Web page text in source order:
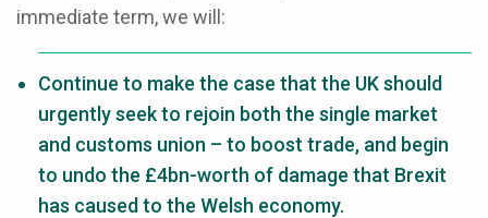
immediate term, we will:
Continue to make the case that the UK should
urgently seek to rejoin both the single market
and customs union – to boost trade, and begin
to undo the £4bn-worth of damage that Brexit
has caused to the Welsh economy.